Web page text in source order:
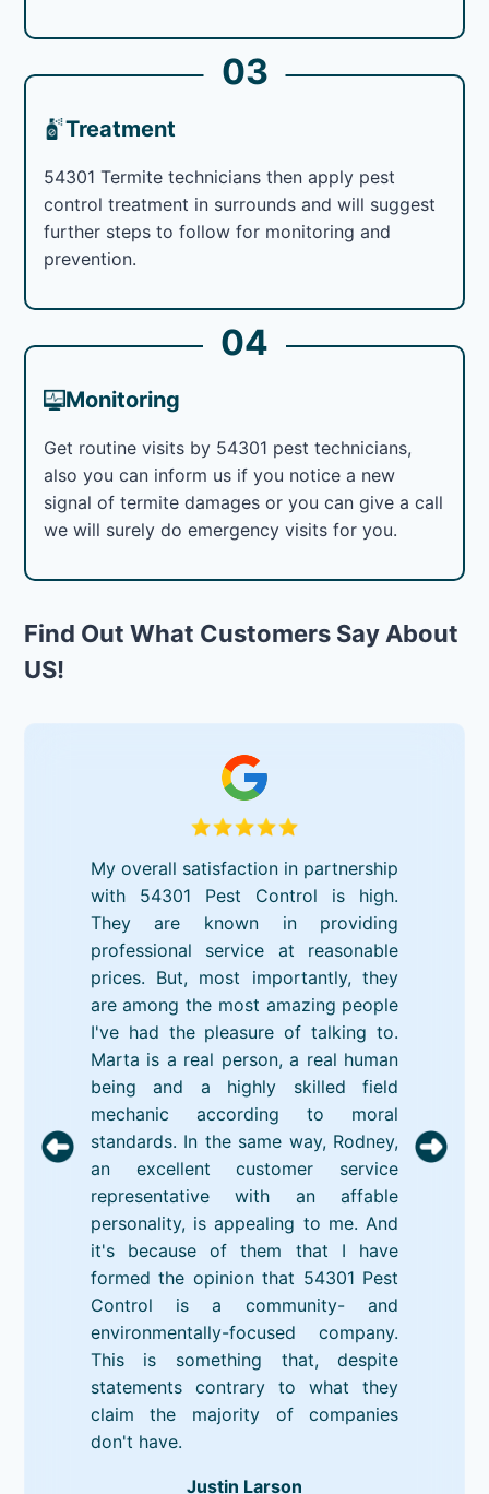
03
Treatment
54301 Termite technicians then apply pest
control treatment in surrounds and will suggest
further steps to follow for monitoring and
prevention.
04
Monitoring
Get routine visits by 54301 pest technicians,
also you can inform us if you notice a new
signal of termite damages or you can give a call
we will surely do emergency visits for you.
Find Out What Customers Say About
US!
My overall satisfaction in partnership
with 54301 Pest Control is high.
They are known in providing
professional service at reasonable
prices. But, most importantly, they
are among the most amazing people
I've had the pleasure of talking to.
Marta is a real person, a real human
being and a highly skilled field
mechanic according to moral
standards. In the same way, Rodney,
an excellent customer service
representative with an affable
personality, is appealing to me. And
it's because of them that I have
formed the opinion that 54301 Pest
Control is a community- and
environmentally-focused company.
This is something that, despite
statements contrary to what they
claim the majority of companies
don't have.
Justin Larson